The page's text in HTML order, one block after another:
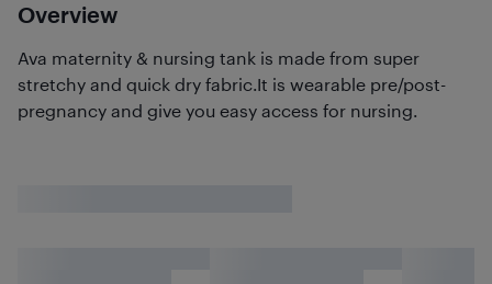
Overview
Ava maternity & nursing tank is made from super
stretchy and quick dry fabric.It is wearable pre/post-
pregnancy and give you easy access for nursing.